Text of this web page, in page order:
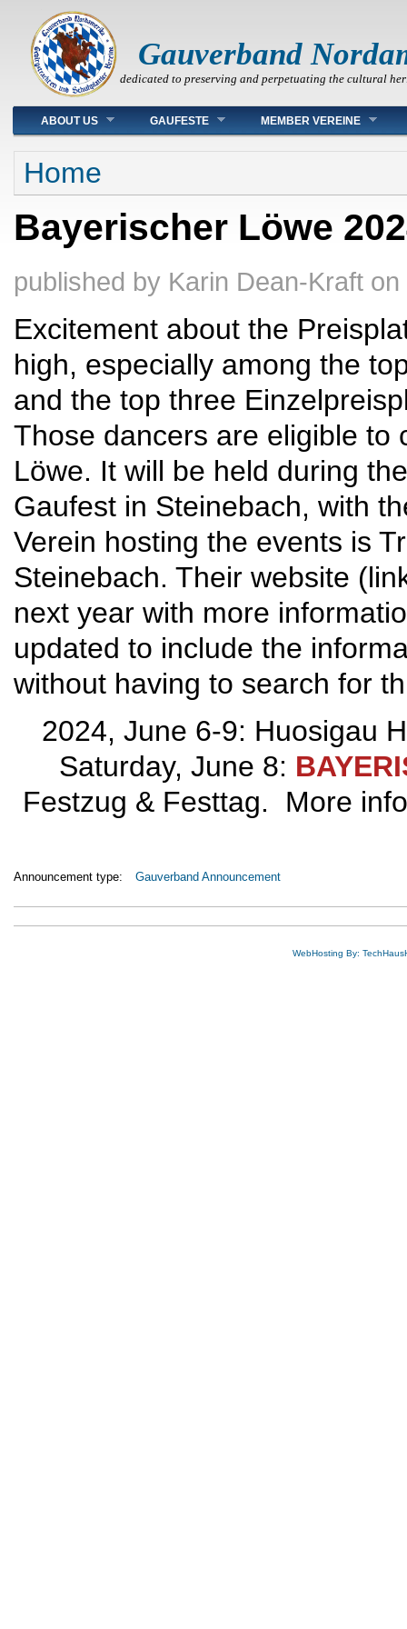
Gauverband
dedicated to preserving and perpetuating the cultural
Main menu
ABOUT US GAUFESTE MEMBER VEREINE
You are here
Home
Bayerischer Löwe
published by Karin Dean-Kraft on
Excitement about the
high, especially among the
and the top three
Those dancers are eligible to
Löwe. It will be held during
Gaufest in Steinebach, with
Verein hosting the events is
Steinebach. Their website
next year with more
updated to include the
without having to search for
2024, June 6-9: Huosigau
Saturday, June 8:
Festzug & Festtag. More
Announcement type: Gauverband Announcement
WebHosting By: